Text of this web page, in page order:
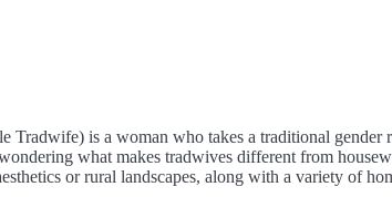
Tradwife) is a woman who takes a traditional
what makes tradwives different from
or rural landscapes, along with a variety of